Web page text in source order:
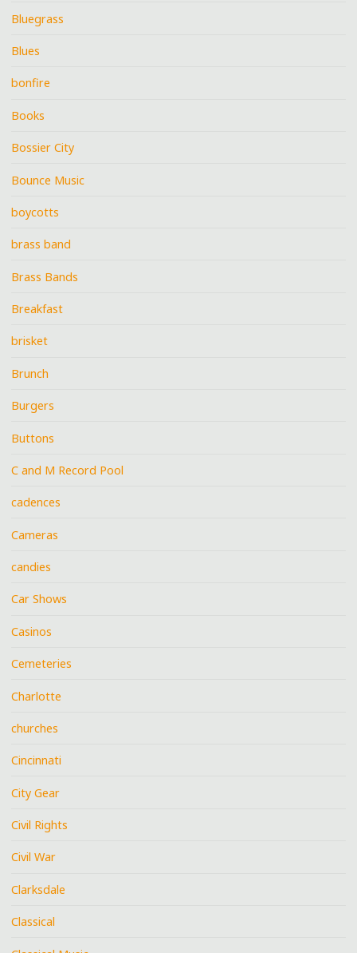
Bluegrass
Blues
bonfire
Books
Bossier City
Bounce Music
boycotts
brass band
Brass Bands
Breakfast
brisket
Brunch
Burgers
Buttons
C and M Record Pool
cadences
Cameras
candies
Car Shows
Casinos
Cemeteries
Charlotte
churches
Cincinnati
City Gear
Civil Rights
Civil War
Clarksdale
Classical